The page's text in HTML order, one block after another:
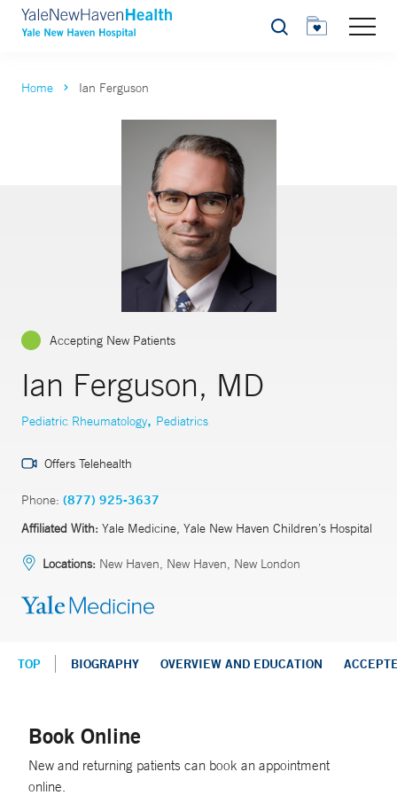
Search
Home Ian Ferguson
Accepting New Patients
Ian Ferguson, MD
Pediatric Rheumatology, Pediatrics
Offers Telehealth
Phone: (877) 925-3637
Affiliated With: Yale Medicine, Yale New Haven Children’s Hospital
Locations: New Haven, New Haven, New London
TOP BIOGRAPHY OVERVIEW AND EDUCATION
Book Online
New and returning patients can book an appointment
online.